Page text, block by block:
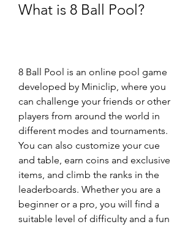
What is 8 Ball Pool?
8 Ball Pool is an online pool game
developed by Miniclip, where you
can challenge your friends or other
players from around the world in
different modes and tournaments.
You can also customize your cue
and table, earn coins and exclusive
items, and climb the ranks in the
leaderboards. Whether you are a
beginner or a pro, you will find a
suitable level of difficulty and a fun